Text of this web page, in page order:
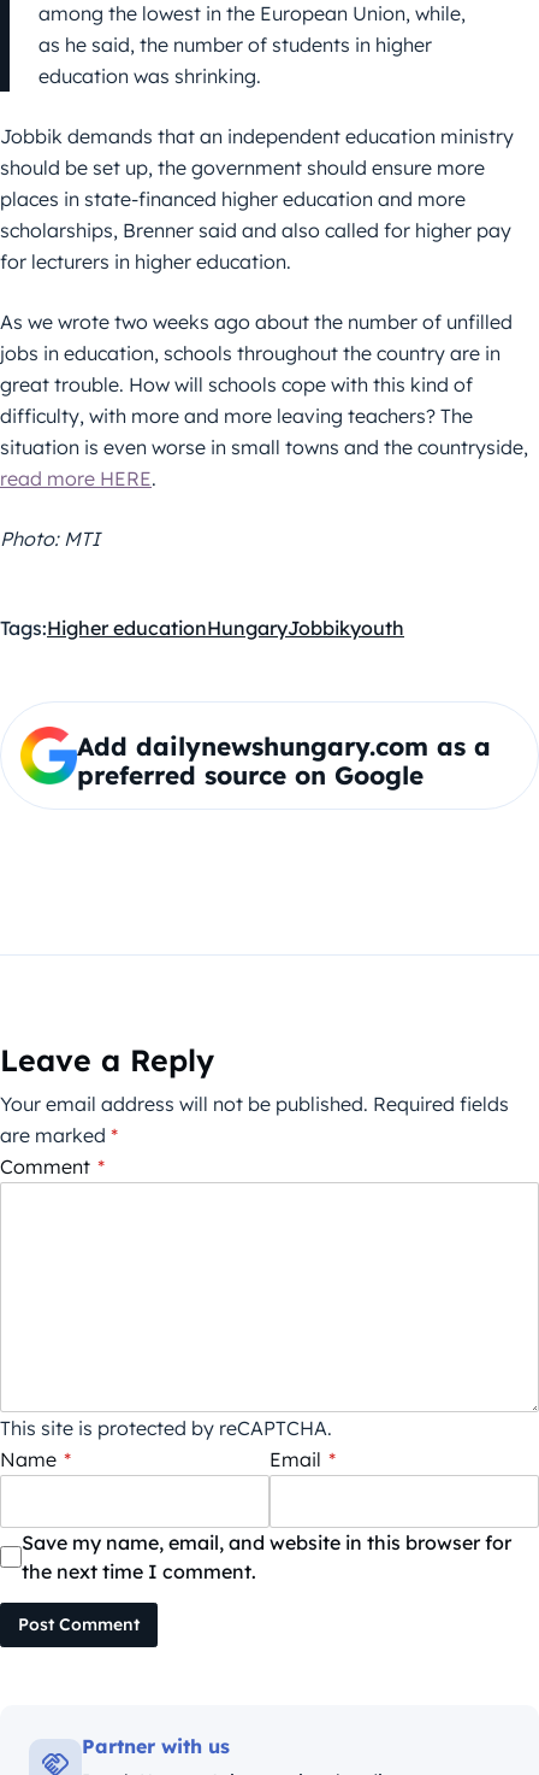
among the lowest in the European Union, while,
as he said, the number of students in higher
education was shrinking.
Jobbik demands that an independent education ministry
should be set up, the government should ensure more
places in state-financed higher education and more
scholarships, Brenner said and also called for higher pay
for lecturers in higher education.
As we wrote two weeks ago about the number of unfilled
jobs in education, schools throughout the country are in
great trouble. How will schools cope with this kind of
difficulty, with more and more leaving teachers? The
situation is even worse in small towns and the countryside,
read more HERE.
Photo: MTI
Tags:Higher educationHungaryJobbikyouth
Add dailynewshungary.com as a
preferred source on Google
Leave a Reply
Your email address will not be published. Required fields
are marked *
Comment *
This site is protected by reCAPTCHA.
Name * Email *
Save my name, email, and website in this browser for
the next time I comment.
Post Comment
Partner with us